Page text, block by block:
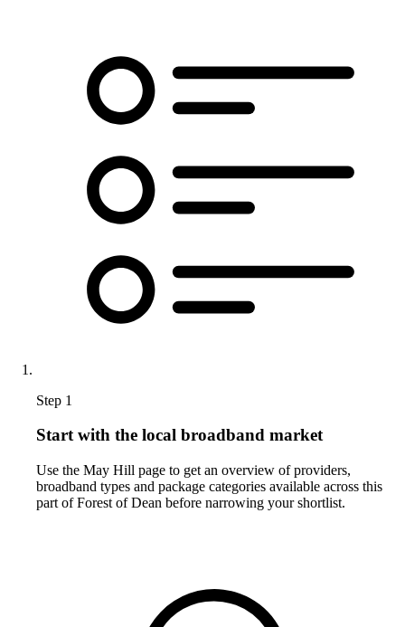
Step 1
Start with the local broadband market
Use the May Hill page to get an overview of providers,
broadband types and package categories available across this
part of Forest of Dean before narrowing your shortlist.